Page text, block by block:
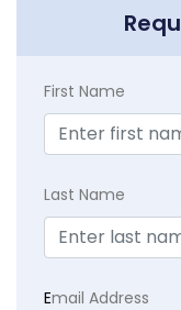
First Name
Last Name
Email Address